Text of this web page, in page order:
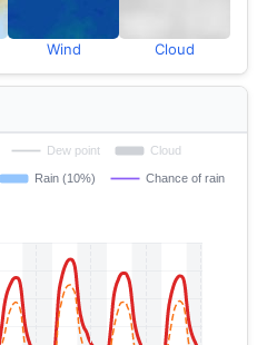
Wind Cloud